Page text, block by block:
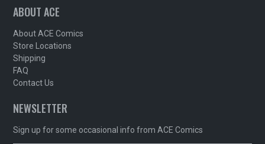
ABOUT ACE
About ACE Comics
Store Locations
Shipping
FAQ
Contact Us
NEWSLETTER
Sign up for some occasional info from ACE Comics